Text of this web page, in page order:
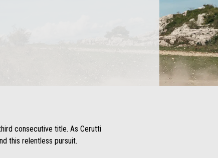
consecutive title. As Cerutti
this relentless pursuit.